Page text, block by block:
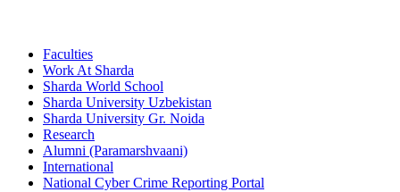
Faculties
Work At Sharda
Sharda World School
Sharda University Uzbekistan
Sharda University Gr. Noida
Research
Alumni (Paramarshvaani)
International
National Cyber Crime Reporting Portal